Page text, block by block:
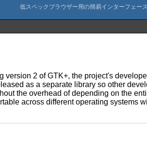
version 2 of GTK+, the project's
as a separate library so other
the overhead of depending on the
across different operating systems